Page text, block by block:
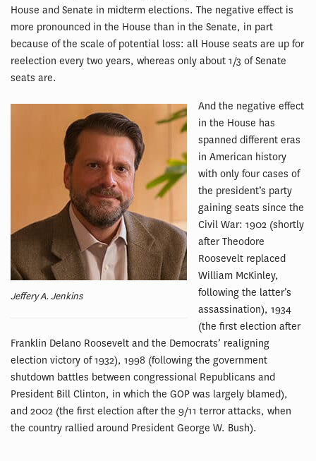
House and Senate in midterm elections. The negative effect is
more pronounced in the House than in the Senate, in part
because of the scale of potential loss: all House seats are up for
reelection every two years, whereas only about 1/3 of Senate
seats are.
Jeffery A. Jenkins
And the negative effect
in the House has
spanned different eras
in American history
with only four cases of
the president’s party
gaining seats since the
Civil War: 1902 (shortly
after Theodore
Roosevelt replaced
William McKinley,
following the latter’s
assassination), 1934
(the first election after
Franklin Delano Roosevelt and the Democrats’ realigning
election victory of 1932), 1998 (following the government
shutdown battles between congressional Republicans and
President Bill Clinton, in which the GOP was largely blamed),
and 2002 (the first election after the 9/11 terror attacks, when
the country rallied around President George W. Bush).